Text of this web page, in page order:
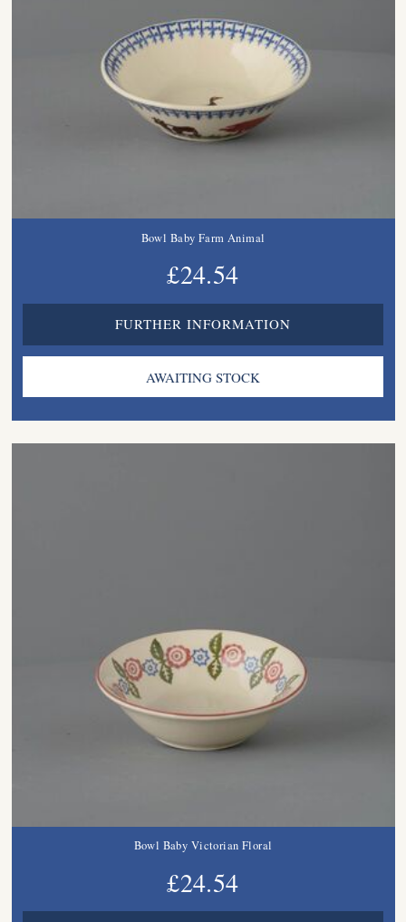
Bowl Baby Farm Animal
£24.54
FURTHER INFORMATION
Bowl Baby Victorian Floral
£24.54